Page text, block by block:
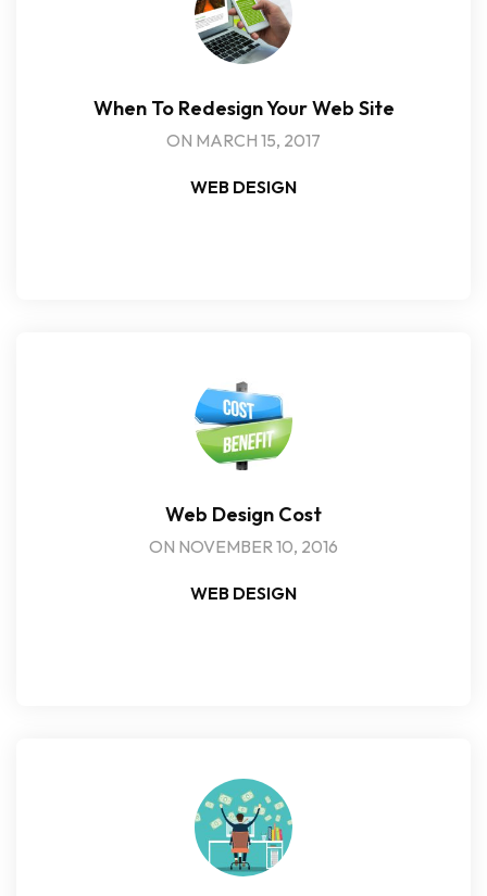
When To Redesign Your Web Site
ON MARCH 15, 2017
WEB DESIGN
Web Design Cost
ON NOVEMBER 10, 2016
WEB DESIGN